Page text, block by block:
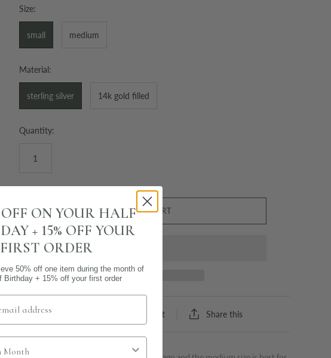
Size:
small medium
Material:
sterling silver 14k gold filled
Quantity:
ADD TO CART
Email us about this product Share this
ON YOUR HALF
+ 15% OFF YOUR
FIRST ORDER
50% off one item during the month of
Birthday + 15% off your first order